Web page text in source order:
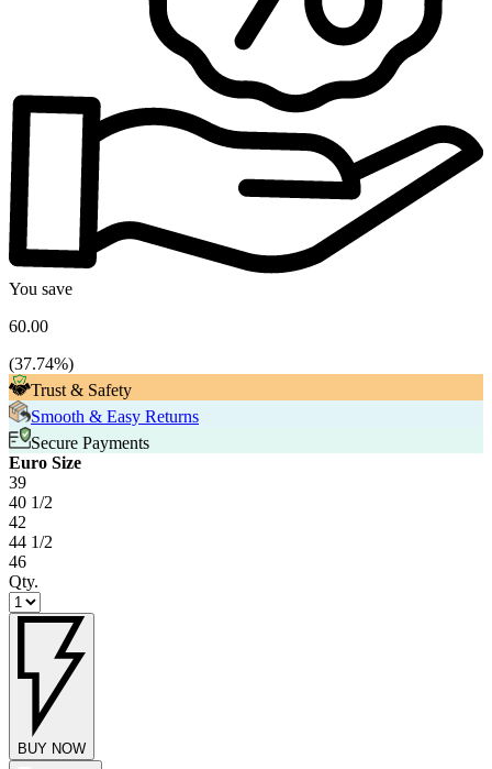
You save
60.00
(37.74%)
Trust & Safety
Smooth & Easy Returns
Secure Payments
Euro Size
39
40 1/2
42
44 1/2
46
Qty.
BUY NOW